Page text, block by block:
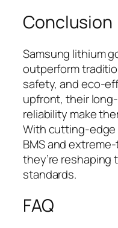
Conclusion
Samsung lithium
outperform
safety, and eco-
upfront, their
reliability make
With cutting-edge
BMS and
they’re reshaping
standards.
FAQ